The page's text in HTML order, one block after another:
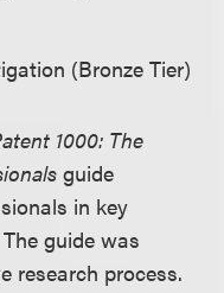
(Bronze Tier)
1000: The
guide
in key
guide was
research process.